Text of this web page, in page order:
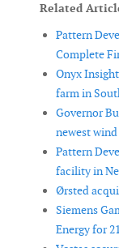
Related
Pattern
Complete
Onyx
farm in
Governor
newest
Pattern
facility in
Ørsted
Siemens
Energy for